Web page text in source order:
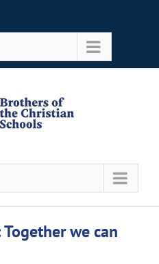
we can